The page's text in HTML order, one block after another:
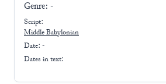
Genre: -
Script:
Middle Babylonian
Date: -
Dates in text: